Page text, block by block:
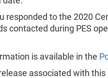
responded to the 2020
contacted during PES
is available in the
associated with